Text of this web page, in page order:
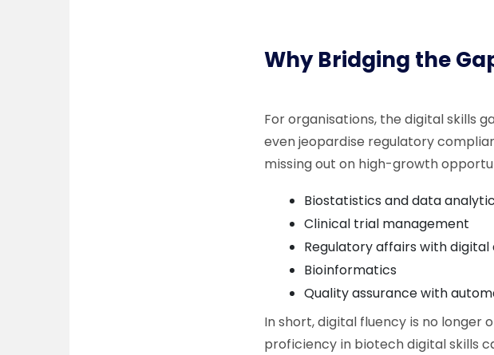
Why Bridging the
For organisations, the digital skills
even jeopardise regulatory
missing out on high-growth
Biostatistics and data
Clinical trial management
Regulatory affairs with
Bioinformatics
Quality assurance with
In short, digital fluency is no longer
proficiency in biotech digital skills